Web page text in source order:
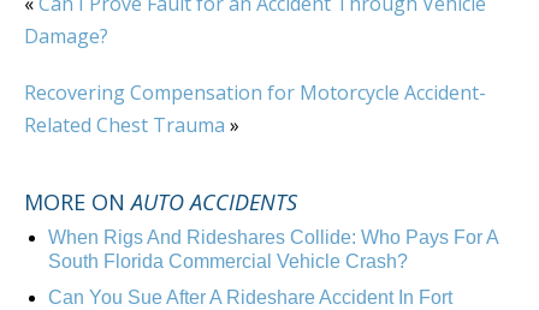
Damage?
Recovering Compensation for Motorcycle Accident-
Related Chest Trauma »
MORE ONAUTO ACCIDENTS
When Rigs And Rideshares Collide: Who Pays For A
South Florida Commercial Vehicle Crash?
Can You Sue After A Rideshare Accident In Fort